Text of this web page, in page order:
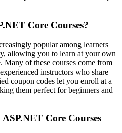
Core Courses?
popular among learners
allowing you to learn at your own
Many of these courses come from
instructors who share
coupon codes let you enroll at a
them perfect for beginners and
Core Courses